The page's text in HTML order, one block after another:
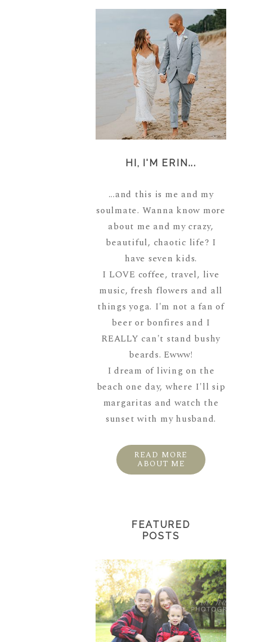
HI, I'M ERIN...
...and this is me and my
soulmate. Wanna know more
about me and my crazy,
beautiful, chaotic life? I
have seven kids.
I LOVE coffee, travel, live
music, fresh flowers and all
things yoga. I'm not a fan of
beer or bonfires and I
REALLY can't stand bushy
beards. Ewww!
I dream of living on the
beach one day, where I'll sip
margaritas and watch the
sunset with my husband.
READ MORE
ABOUT ME
FEATURED
POSTS